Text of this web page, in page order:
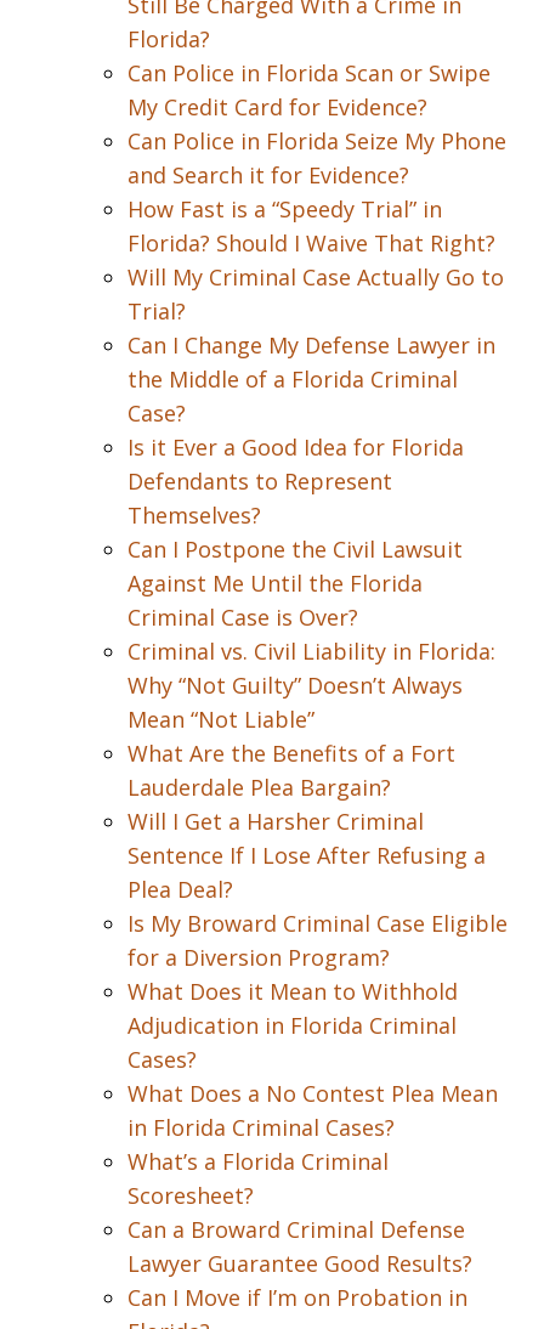
Florida?
Can Police in Florida Scan or Swipe
My Credit Card for Evidence?
Can Police in Florida Seize My Phone
and Search it for Evidence?
How Fast is a “Speedy Trial” in
Florida? Should I Waive That Right?
Will My Criminal Case Actually Go to
Trial?
Can I Change My Defense Lawyer in
the Middle of a Florida Criminal
Case?
Is it Ever a Good Idea for Florida
Defendants to Represent
Themselves?
Can I Postpone the Civil Lawsuit
Against Me Until the Florida
Criminal Case is Over?
Criminal vs. Civil Liability in Florida:
Why “Not Guilty” Doesn’t Always
Mean “Not Liable”
What Are the Benefits of a Fort
Lauderdale Plea Bargain?
Will I Get a Harsher Criminal
Sentence If I Lose After Refusing a
Plea Deal?
Is My Broward Criminal Case Eligible
for a Diversion Program?
What Does it Mean to Withhold
Adjudication in Florida Criminal
Cases?
What Does a No Contest Plea Mean
in Florida Criminal Cases?
What’s a Florida Criminal
Scoresheet?
Can a Broward Criminal Defense
Lawyer Guarantee Good Results?
Can I Move if I’m on Probation in